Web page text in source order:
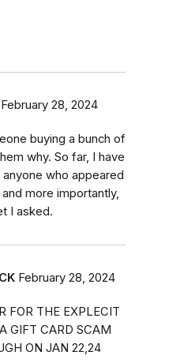
February 28, 2024
buying a bunch of
why. So far, I have
who appeared
more importantly,
I asked.
February 28, 2024
FOR THE EXPLECIT
GIFT CARD SCAM
ON JAN 22,24